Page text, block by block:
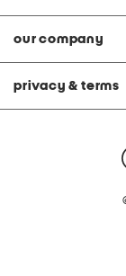
our company
privacy & terms